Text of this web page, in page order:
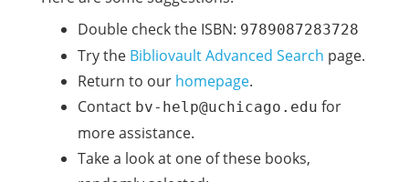
Double check the ISBN: 9789087283728
Try the Bibliovault Advanced Search page.
Return to our homepage.
Contact bv-help@uchicago.edu for
more assistance.
Take a look at one of these books,